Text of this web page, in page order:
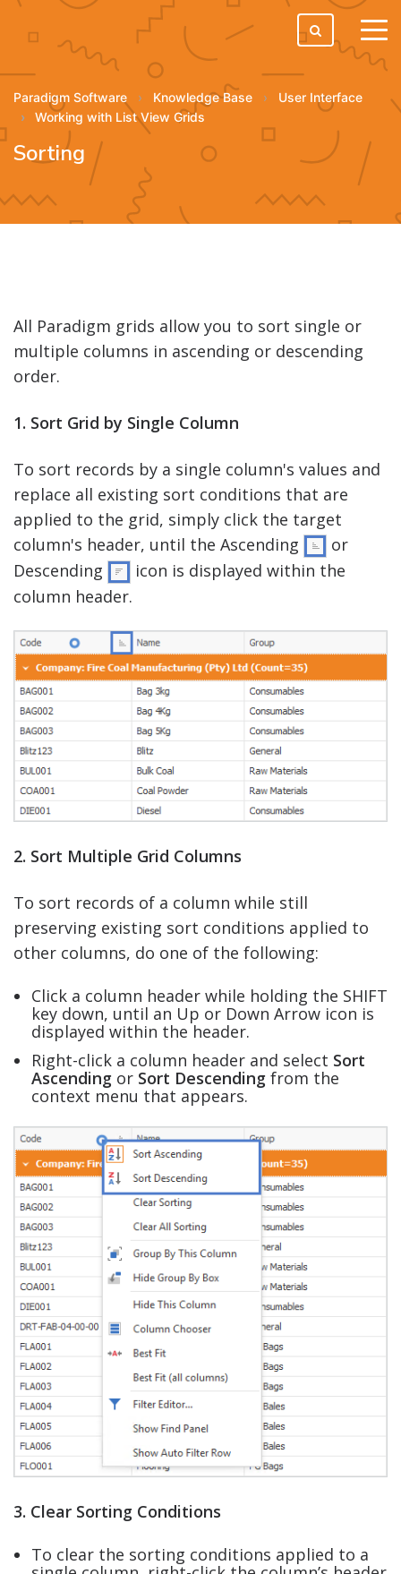
Paradigm Software Knowledge Base
User Interface
Working with List View Grids
Sorting
All Paradigm grids allow you to sort single or
multiple columns in ascending or descending
order.
1. Sort Grid by Single Column
To sort records by a single column's values and
replace all existing sort conditions that are
applied to the grid, simply click the target
column's header, until the Ascending
or
Descending
icon is displayed within the
column header.
2. Sort Multiple Grid Columns
To sort records of a column while still
preserving existing sort conditions applied to
other columns, do one of the following:
Click a column header while holding the SHIFT
key down, until an Up or Down Arrow icon is
displayed within the header.
Right-click a column header and select Sort
Ascending or Sort Descending from the
context menu that appears.
3. Clear Sorting Conditions
To clear the sorting conditions applied to a